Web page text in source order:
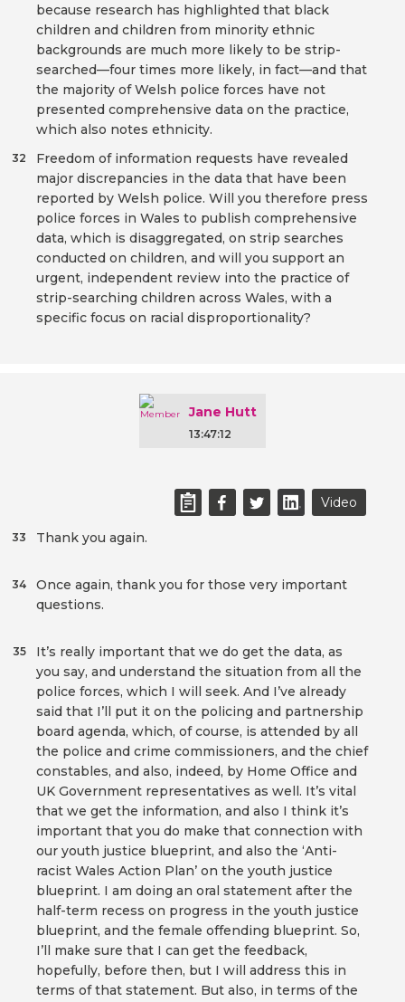
because research has highlighted that black
children and children from minority ethnic
backgrounds are much more likely to be strip-
searched—four times more likely, in fact—and that
the majority of Welsh police forces have not
presented comprehensive data on the practice,
which also notes ethnicity.
Freedom of information requests have revealed
major discrepancies in the data that have been
reported by Welsh police. Will you therefore press
police forces in Wales to publish comprehensive
data, which is disaggregated, on strip searches
conducted on children, and will you support an
urgent, independent review into the practice of
strip-searching children across Wales, with a
specific focus on racial disproportionality?
32
Jane Hutt
13:47:12
Video
Thank you again.
33
Once again, thank you for those very important
questions.
34
It’s really important that we do get the data, as
you say, and understand the situation from all the
police forces, which I will seek. And I’ve already
said that I’ll put it on the policing and partnership
board agenda, which, of course, is attended by all
the police and crime commissioners, and the chief
constables, and also, indeed, by Home Office and
UK Government representatives as well. It’s vital
that we get the information, and also I think it’s
important that you do make that connection with
our youth justice blueprint, and also the ‘Anti-
racist Wales Action Plan’ on the youth justice
blueprint. I am doing an oral statement after the
half-term recess on progress in the youth justice
blueprint, and the female offending blueprint. So,
I’ll make sure that I can get the feedback,
hopefully, before then, but I will address this in
terms of that statement. But also, in terms of the
35